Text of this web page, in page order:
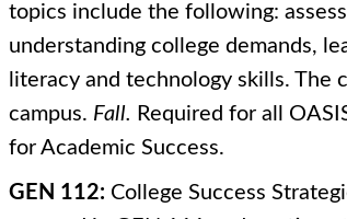
topics include the following:
understanding college demands,
literacy and technology skills.
campus. Fall. Required for all
for Academic Success.
GEN 112: College Success